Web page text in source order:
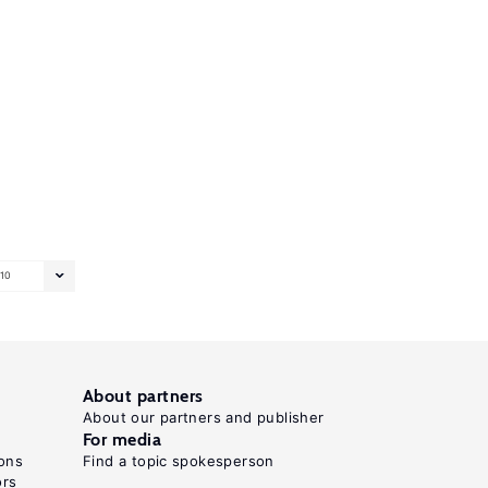
10
About partners
About our partners and publisher
For media
Find a topic spokesperson